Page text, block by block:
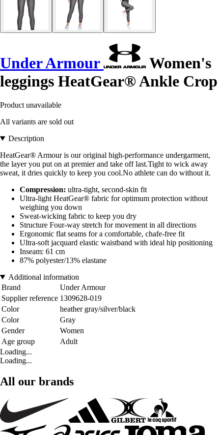
Under Armour
Women's
leggings HeatGear® Ankle Crop
Product unavailable
All variants are sold out
Description
HeatGear® Armour is our original high-performance undergarment,
the layer you put on at premier and take off last.Tight to wick away
sweat, it dries quickly to keep you cool.No athlete can do without it.
Compression: ultra-tight, second-skin fit
Ultra-light HeatGear® fabric for optimum protection without
weighing you down
Sweat-wicking fabric to keep you dry
Structure Four-way stretch for movement in all directions
Ergonomic flat seams for a comfortable, chafe-free fit
Ultra-soft jacquard elastic waistband with ideal hip positioning
Inseam: 61 cm
87% polyester/13% elastane
Additional information
Brand
Under Armour
Supplier reference 1309628-019
Color
heather gray/silver/black
Color
Gray
Gender
Women
Age group
Adult
Loading...
Loading...
All our brands